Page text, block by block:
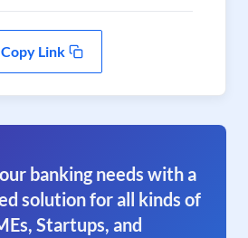
Copy Link
banking needs with a
solution for all kinds of
Startups, and